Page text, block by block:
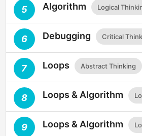
5 Algorithm Logical
6 Debugging Critical
7 Loops Abstract Thinking
8 Loops & Algorithm
9 Loops & Algorithm